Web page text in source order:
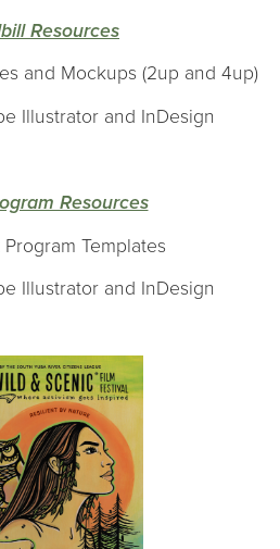
Resources
and Mockups (2up and 4up)
Illustrator and InDesign
Resources
Program Templates
Illustrator and InDesign